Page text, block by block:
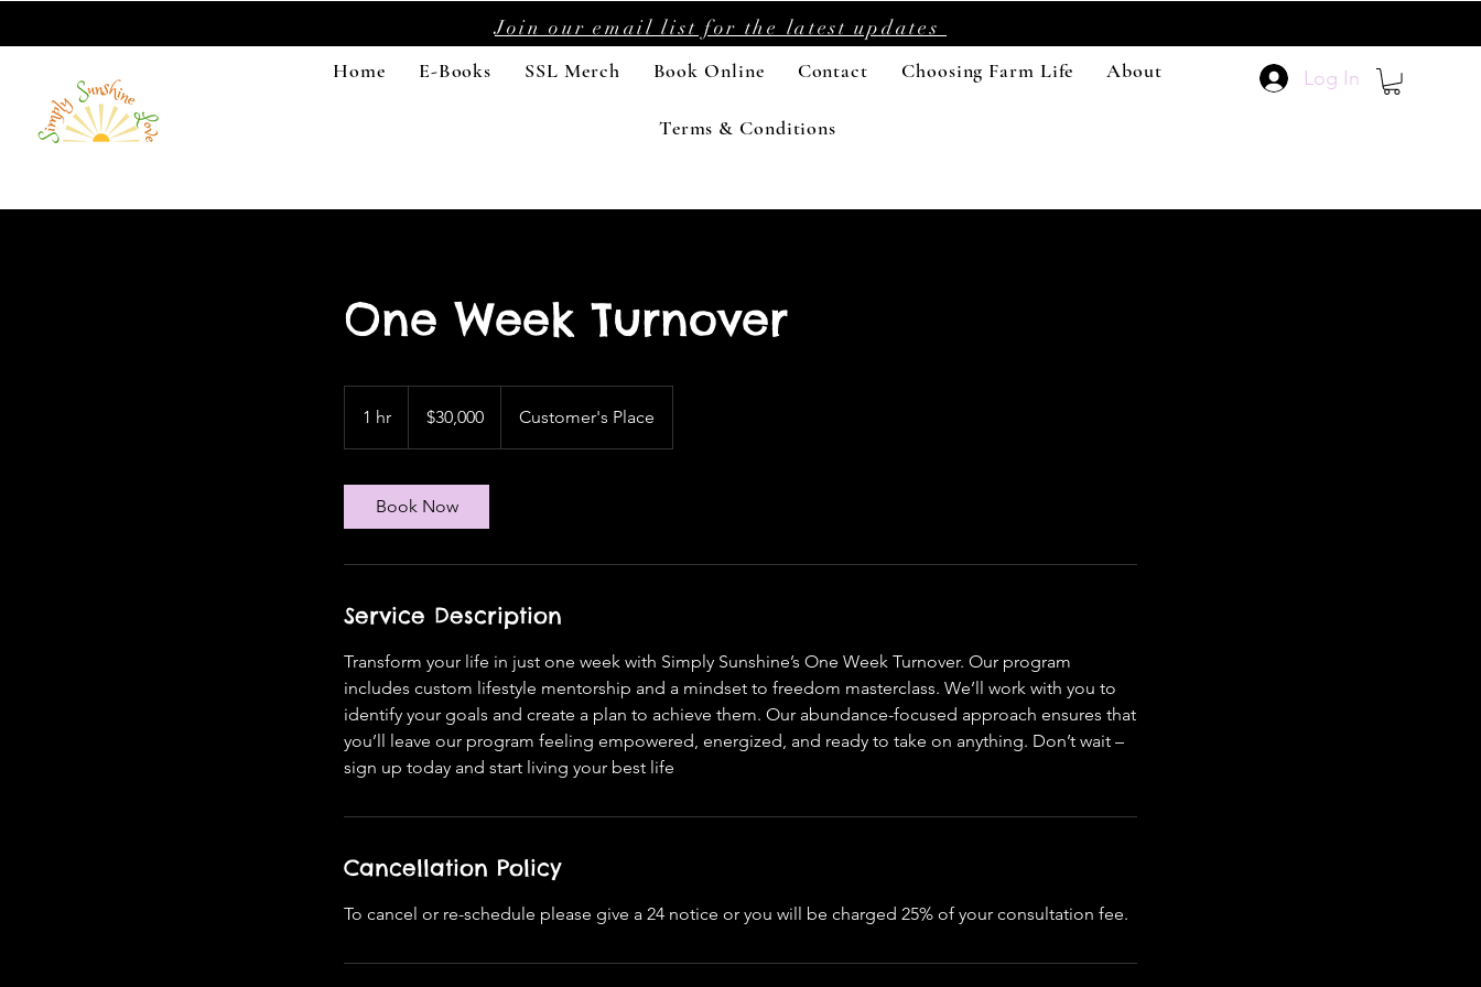
Join our email list for the latest updates
Home
E-Books SSL Merch Book Online Contact Choosing Farm Life About
Terms & Conditions
Log In
One Week Turnover
1 hr
h
dollars$30,000 Customer's Place
Book Now
Service Description
Transform your life in just one week with Simply Sunshine’s One Week Turnover. Our program
includes custom lifestyle mentorship and a mindset to freedom masterclass. We’ll work with you to
identify your goals and create a plan to achieve them. Our abundance-focused approach ensures that
you’ll leave our program feeling empowered, energized, and ready to take on anything. Don’t wait –
sign up today and start living your best life
Cancellation Policy
To cancel or re-schedule please give a 24 notice or you will be charged 25% of your consultation fee.